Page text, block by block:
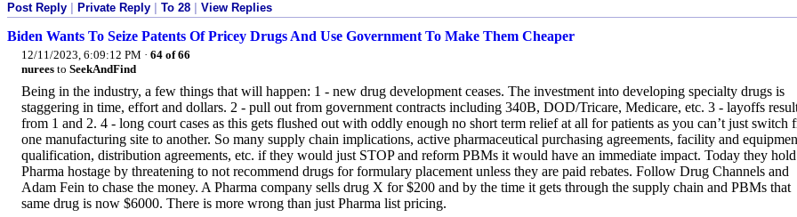
Post Reply Private Reply To 28 View Replies
Biden Wants To Seize Patents Of Pricey Drugs And Use Government To Make Them Cheaper
12/11/2023, 6:09:12 PM · 64 of 66
nurees to SeekAndFind
Being in the industry, a few things that will happen: 1 - new drug development ceases. The investment into developing specialty drugs is
staggering in time, effort and dollars. 2 - pull out from government contracts including 340B, DOD/Tricare, Medicare, etc. 3 - layoffs
from 1 and 2. 4 - long court cases as this gets flushed out with oddly enough no short term relief at all for patients as you can’t just switch
one manufacturing site to another. So many supply chain implications, active pharmaceutical purchasing agreements, facility and
qualification, distribution agreements, etc. if they would just STOP and reform PBMs it would have an immediate impact. Today they hold
Pharma hostage by threatening to not recommend drugs for formulary placement unless they are paid rebates. Follow Drug Channels and
Adam Fein to chase the money. A Pharma company sells drug X for $200 and by the time it gets through the supply chain and PBMs that
same drug is now $6000. There is more wrong than just Pharma list pricing.